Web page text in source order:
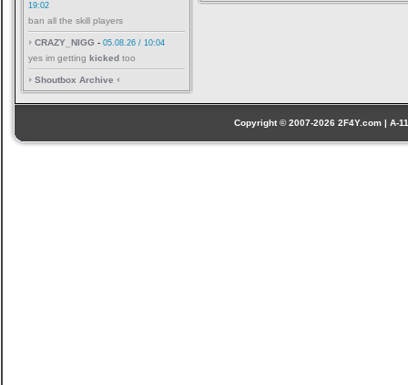
19:02
ban all the skill players
CRAZY_NIGG - 05.08.26 / 10:04
yes im getting kicked too
Shoutbox Archive
Copyright © 2007-2026 2F4Y.com |